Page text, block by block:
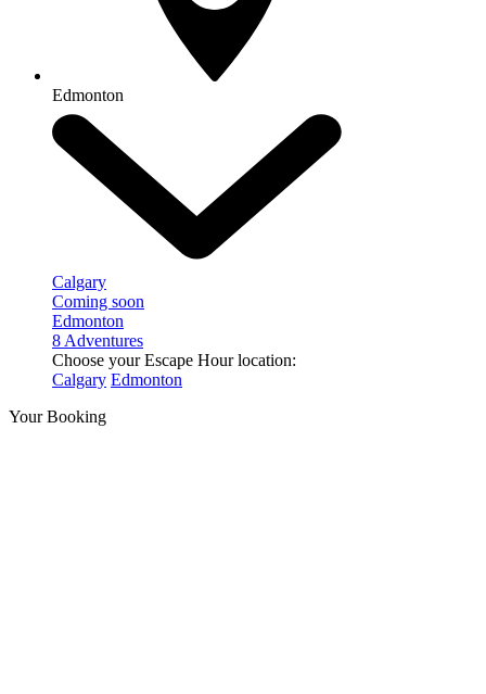
Edmonton
Calgary
Coming soon
Edmonton
8 Adventures
Choose your Escape Hour location:
Calgary Edmonton
Your Booking